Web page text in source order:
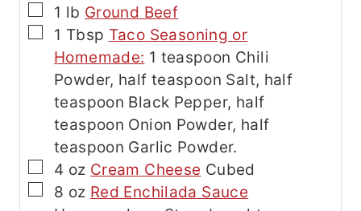
▢
1 lb Ground Beef
▢
1 Tbsp Taco Seasoning or
Homemade: 1 teaspoon Chili
Powder, half teaspoon Salt, half
teaspoon Black Pepper, half
teaspoon Onion Powder, half
teaspoon Garlic Powder.
▢
4 oz Cream Cheese Cubed
▢
8 oz Red Enchilada Sauce